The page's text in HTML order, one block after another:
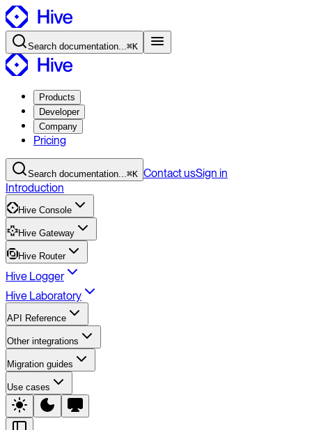
Search documentation...⌘K
Products
Developer
Company
Pricing
Search documentation...⌘K ContactusSign in
Introduction
Hive Console
Hive Gateway
Hive Router
Hive Logger
Hive Laboratory
API Reference
Other integrations
Migration guides
Use cases